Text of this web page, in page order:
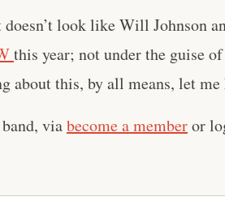
look like Will Johnson
this year; not under the guise of
about this, by all means, let me
viabecome a memberor